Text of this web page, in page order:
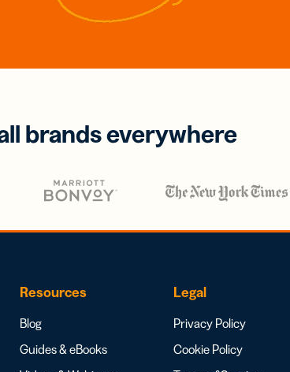
brands everywhere
Resources
Blog
Guides & eBooks
Legal
Privacy Policy
Cookie Policy